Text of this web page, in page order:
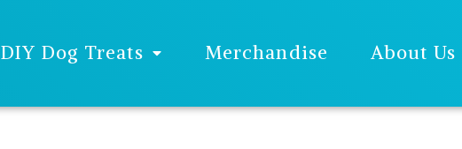
DIY Dog Treats Merchandise About Us